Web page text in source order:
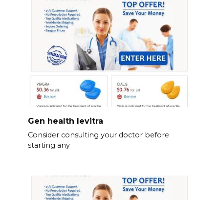
Gen health levitra
Consider consulting your doctor before
starting any